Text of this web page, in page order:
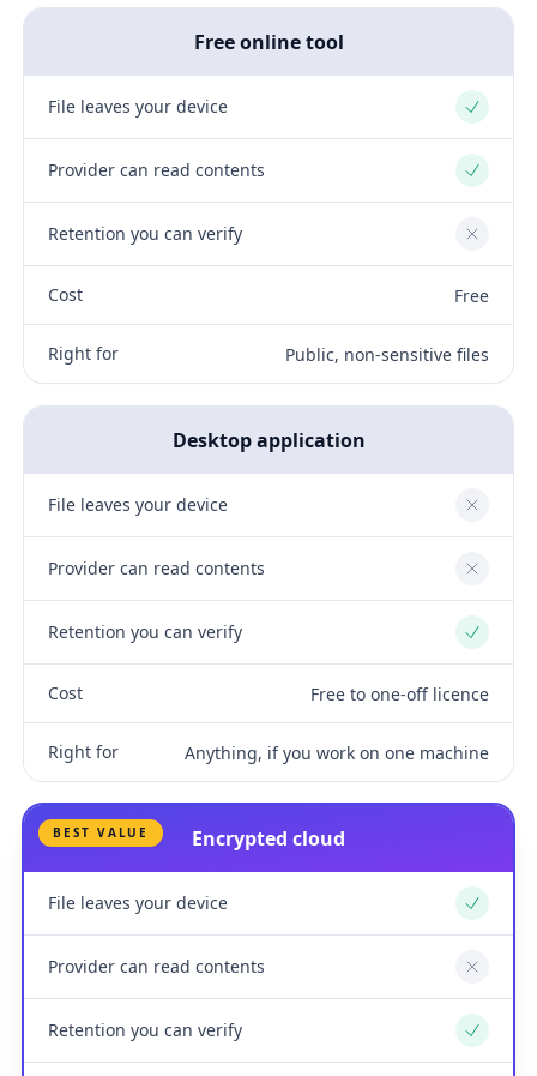
Free online tool
File leaves your device Yes
Provider can read contents Yes
Retention you can verify No
Cost Free
Right for Public, non-sensitive files
Desktop application
File leaves your device No
Provider can read contents No
Retention you can verify Yes
Cost Free to one-off licence
Right for Anything, if you work on one machine
BEST VALUE Encrypted cloud
File leaves your device Yes
Provider can read contents No
Retention you can verify Yes